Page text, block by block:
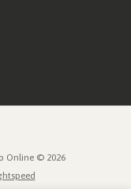
Online © 2026